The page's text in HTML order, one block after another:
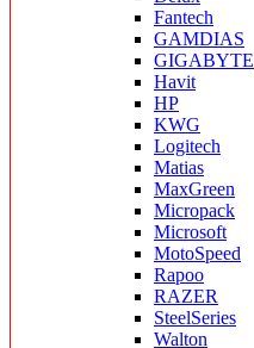
Fantech
GAMDIAS
GIGABYTE
Havit
HP
KWG
Logitech
Matias
MaxGreen
Micropack
Microsoft
MotoSpeed
Rapoo
RAZER
SteelSeries
Walton